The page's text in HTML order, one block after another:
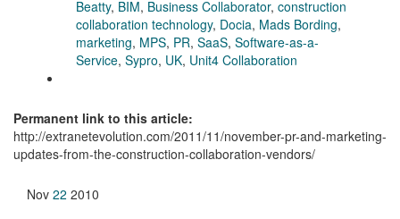
Beatty, BIM, Business Collaborator, construction
collaboration technology, Docia, Mads Bording,
marketing, MPS, PR, SaaS, Software-as-a-
Service, Sypro, UK, Unit4 Collaboration
Permanent link to this article:
http://extranetevolution.com/2011/11/november-pr-and-marketing-
updates-from-the-construction-collaboration-vendors/
Nov 22 2010